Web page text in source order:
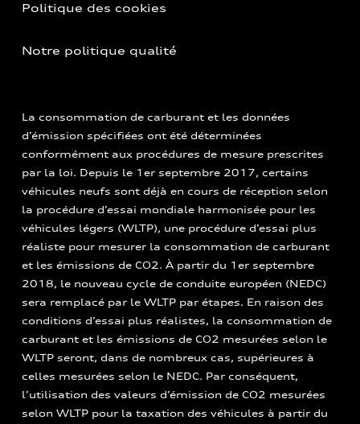
Politique des cookies
Notre politique qualité
La consommation de carburant et les données
d’émission spécifiées ont été déterminées
conformément aux procédures de mesure prescrites
par la loi. Depuis le 1er septembre 2017, certains
véhicules neufs sont déjà en cours de réception selon
la procédure d’essai mondiale harmonisée pour les
véhicules légers (WLTP), une procédure d’essai plus
réaliste pour mesurer la consommation de carburant
et les émissions de CO2. À partir du 1er septembre
2018, le nouveau cycle de conduite européen (NEDC)
sera remplacé par le WLTP par étapes. En raison des
conditions d’essai plus réalistes, la consommation de
carburant et les émissions de CO2 mesurées selon le
WLTP seront, dans de nombreux cas, supérieures à
celles mesurées selon le NEDC. Par conséquent,
l’utilisation des valeurs d’émission de CO2 mesurées
selon WLTP pour la taxation des véhicules à partir du